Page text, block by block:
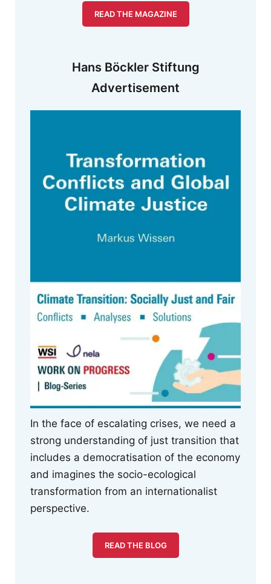
READ THE MAGAZINE
Hans Böckler Stiftung
Advertisement
In the face of escalating crises, we need a
strong understanding of just transition that
includes a democratisation of the economy
and imagines the socio-ecological
transformation from an internationalist
perspective.
READ THE BLOG